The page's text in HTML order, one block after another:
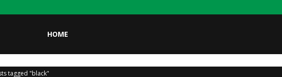
HOME
tagged "black"